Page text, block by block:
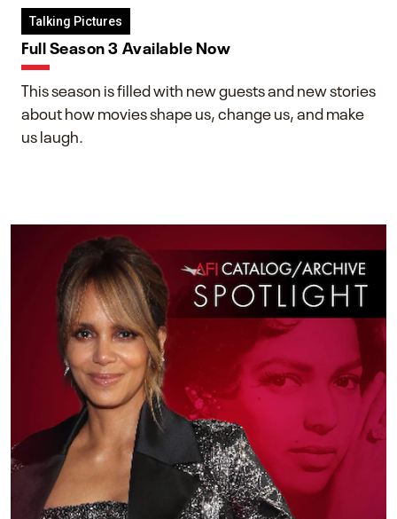
Talking Pictures
Full Season 3 Available Now
This season is filled with new guests and new stories
about how movies shape us, change us, and make
us laugh.